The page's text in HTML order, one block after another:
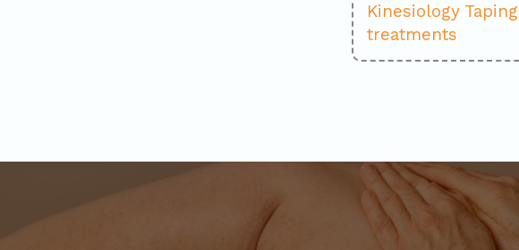
Kinesiology Taping
treatments